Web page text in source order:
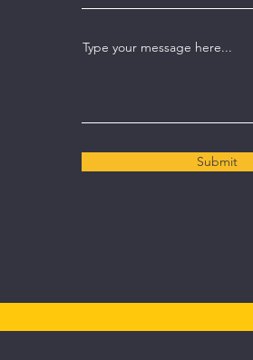
Type your message here...
Submit